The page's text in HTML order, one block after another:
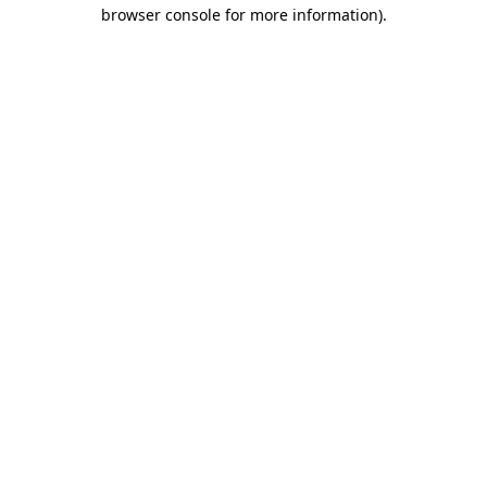
browser console for more information).